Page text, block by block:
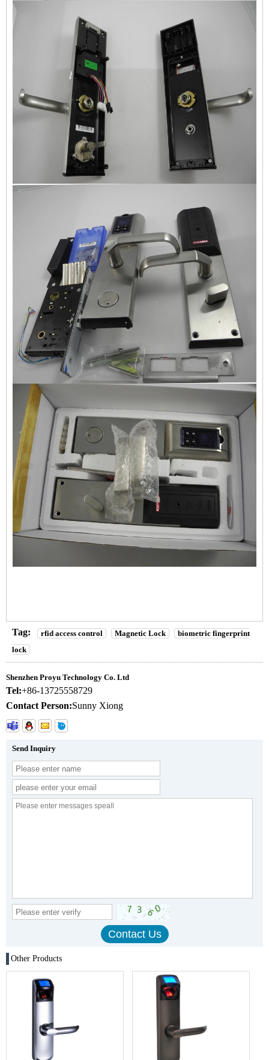
Tag: rfid access control Magnetic Lock
biometric fingerprint
lock
Shenzhen Proyu Technology Co. Ltd
Tel:+86-13725558729
Contact Person:Sunny Xiong
Send Inquiry
Other Products